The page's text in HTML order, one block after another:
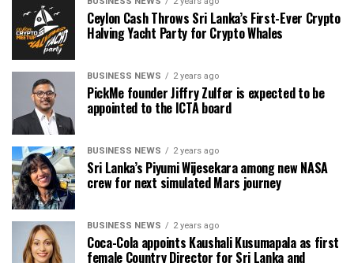
Ceylon Cash Throws Sri Lanka’s First-Ever Crypto
Halving Yacht Party for Crypto Whales
BUSINESS NEWS 2 years ago
PickMe founder Jiffry Zulfer is expected to be
appointed to the ICTA board
BUSINESS NEWS 2 years ago
Sri Lanka’s Piyumi Wijesekara among new NASA
crew for next simulated Mars journey
BUSINESS NEWS 2 years ago
Coca-Cola appoints Kaushali Kusumapala as first
female Country Director for Sri Lanka and